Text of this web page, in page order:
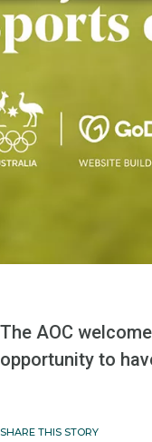
The AOC
opportunity to
SHARE THIS STORY